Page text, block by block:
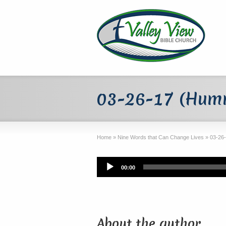
03-26-17
Home » Nine Words that Can Change Lives » 03-
Audio
Player
00:00